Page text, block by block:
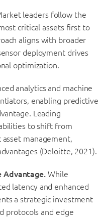
leaders follow the
critical assets first to
aligns with broader
deployment drives
optimization.
analytics and machine
enabling predictive
Leading
to shift from
management,
(Deloitte, 2021).
Advantage. While
latency and enhanced
a strategic investment
protocols and edge